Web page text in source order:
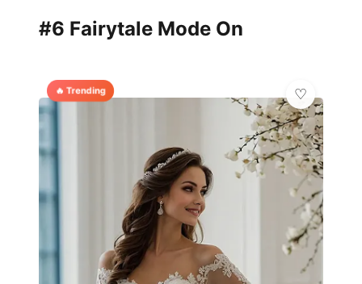
#6 Fairytale Mode On
🔥 Trending